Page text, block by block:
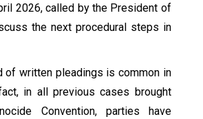
2026, called by the President of
the next procedural steps in
of written pleadings is common in
in all previous cases brought
Convention, parties have